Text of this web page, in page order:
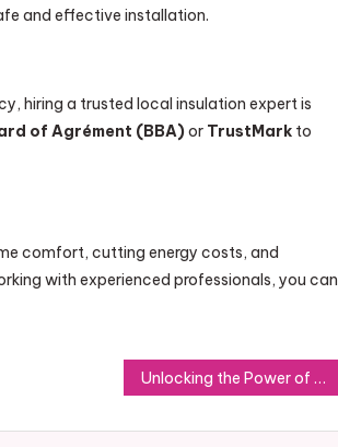
and effective installation.
hiring a trusted local insulation expert is
of Agrément (BBA)or TrustMark to
comfort, cutting energy costs, and
with experienced professionals, you can
Unlocking the Power of Precision Welding Machines for Your Projects